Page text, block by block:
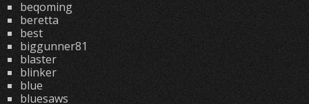
beqoming
beretta
best
biggunner81
blaster
blinker
blue
bluesaws